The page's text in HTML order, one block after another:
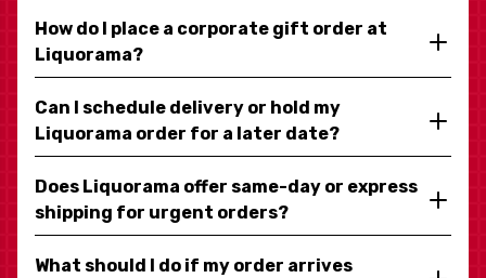
How do I place a corporate gift order at
Liquorama?
Can I schedule delivery or hold my
Liquorama order for a later date?
Does Liquorama offer same-day or express
shipping for urgent orders?
What should I do if my order arrives